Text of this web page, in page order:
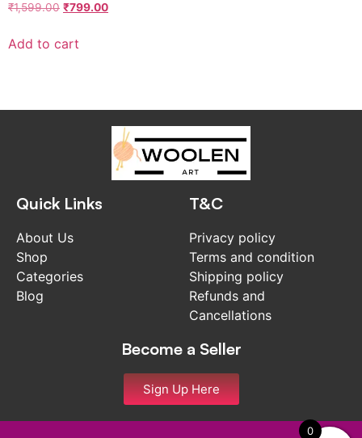
₹1,599.00 ₹799.00
Add to cart
Quick Links
About Us
Shop
Categories
Blog
T&C
Privacy policy
Terms and condition
Shipping policy
Refunds and
Cancellations
Become a Seller
Sign Up Here
0